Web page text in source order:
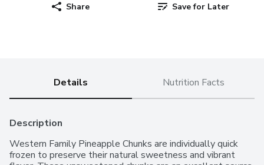
Share Save for Later
Details Nutrition Facts
Description
Western Family Pineapple Chunks are individually quick
frozen to preserve their natural sweetness and vibrant